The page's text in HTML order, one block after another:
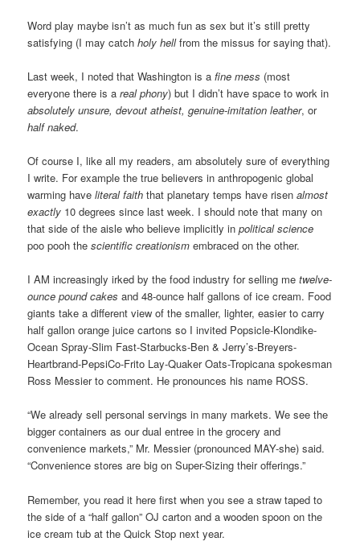
Word play maybe isn’t as much fun as sex but it’s still pretty
satisfying (I may catchholy hellfrom the missus for saying that).
Last week, I noted that Washington is afine mess (most
everyone there is areal phony) but I didn’t have space to work in
absolutely unsure, devout atheist, genuine-imitation leather, or
half naked.
Of course I, like all my readers, am absolutely sure of everything
I write. For example the true believers in anthropogenic global
warming haveliteral faith that planetary temps have risenalmost
exactly 10 degrees since last week. I should note that many on
that side of the aisle who believe implicitly inpolitical science
poo pooh thescientific creationism embraced on the other.
I AM increasingly irked by the food industry for selling metwelve-
ounce pound cakes and 48-ounce half gallons of ice cream. Food
giants take a different view of the smaller, lighter, easier to carry
half gallon orange juice cartons so I invited Popsicle-Klondike-
Ocean Spray-Slim Fast-Starbucks-Ben & Jerry’s-Breyers-
Heartbrand-PepsiCo-Frito Lay-Quaker Oats-Tropicana spokesman
Ross Messier to comment. He pronounces his name ROSS.
“We already sell personal servings in many markets. We see the
bigger containers as our dual entree in the grocery and
convenience markets,” Mr. Messier (pronounced MAY-she) said.
“Convenience stores are big on Super-Sizing their offerings.”
Remember, you read it here first when you see a straw taped to
the side of a “half gallon” OJ carton and a wooden spoon on the
ice cream tub at the Quick Stop next year.